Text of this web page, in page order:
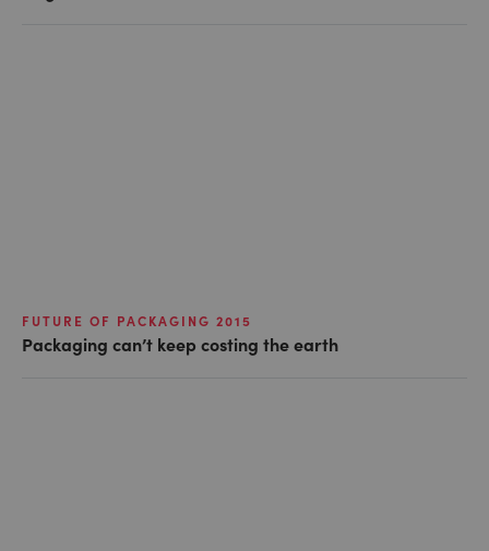
FUTURE OF PACKAGING 2015
Packaging can’t keep costing the earth